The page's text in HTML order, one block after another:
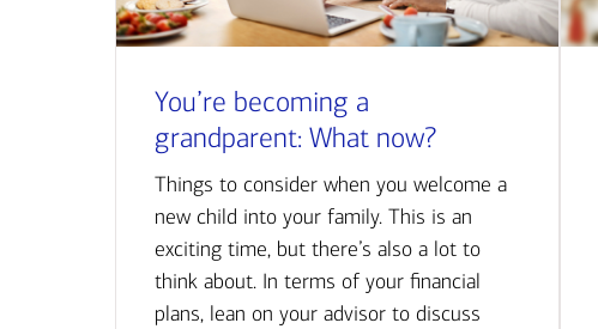
You’re becoming a
grandparent: What now?
Things to consider when you welcome a
new child into your family. This is an
exciting time, but there’s also a lot to
think about. In terms of your financial
plans, lean on your advisor to discuss